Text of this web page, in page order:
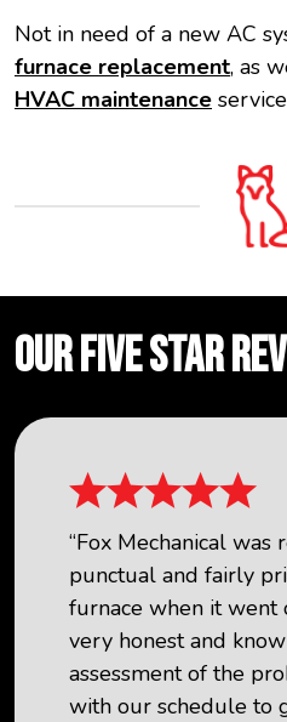
Not in need of a new AC
furnace replacement, as
HVAC maintenance
OUR FIVE STAR
“Fox Mechanical was
punctual and fairly
furnace when it went
very honest and
assessment of the
with our schedule to